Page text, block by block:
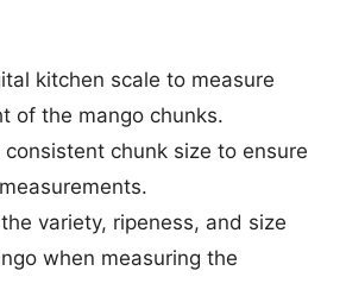
kitchen scale to measure
of the mango chunks.
consistent chunk size to ensure
variety, ripeness, and size
when measuring the